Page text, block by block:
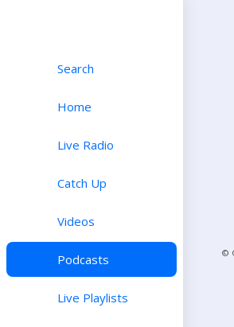
Search
Home
Live Radio
Catch Up
Videos
Podcasts
Live Playlists
©